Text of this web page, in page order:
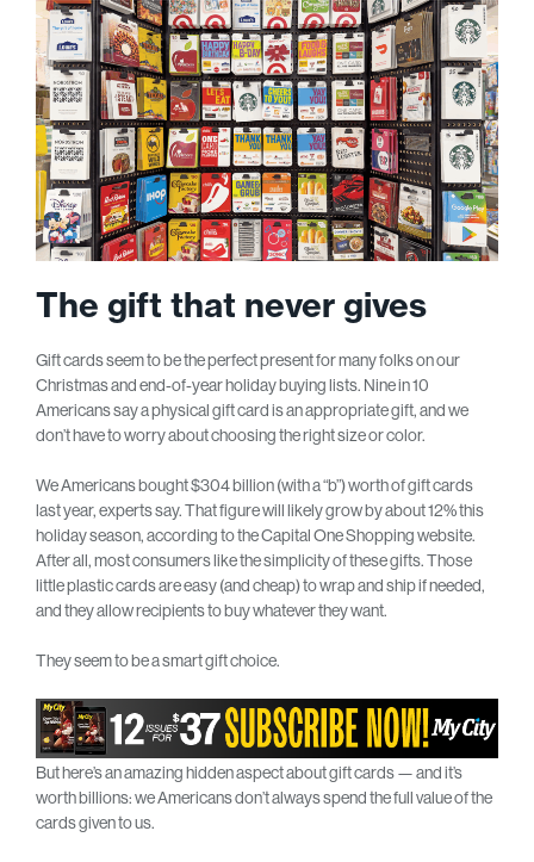
The gift that never gives
Gift cards seem to be the perfect present for many folks on our
Christmas and end-of-year holiday buying lists. Nine in 10
Americans say a physical gift card is an appropriate gift, and we
don’t have to worry about choosing the right size or color.
We Americans bought $304 billion (with a “b”) worth of gift cards
last year, experts say. That figure will likely grow by about 12% this
holiday season, according to the Capital One Shopping website.
After all, most consumers like the simplicity of these gifts. Those
little plastic cards are easy (and cheap) to wrap and ship if needed,
and they allow recipients to buy whatever they want.
They seem to be a smart gift choice.
But here’s an amazing hidden aspect about gift cards — and it’s
worth billions: we Americans don’t always spend the full value of the
cards given to us.